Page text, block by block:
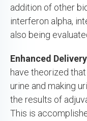
addition of other
interferon alpha,
also being
Enhanced
have theorized
urine and making
the results of
This is